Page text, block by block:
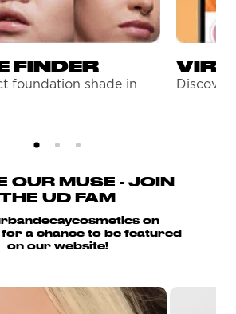
FINDER
foundation shade in
Discover
OUR MUSE - JOIN
THE UD FAM
on
a chance to be featured
on our website!
product photos. Use the